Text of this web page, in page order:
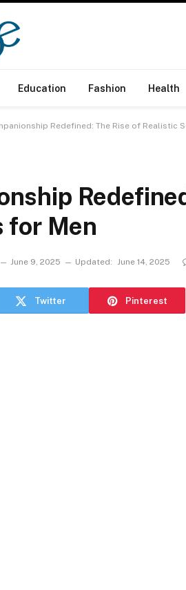
Education Fashion Health
Redefined: The Rise of Realistic
for Men
June 9, 2025 Updated: June 14, 2025
Twitter Pinterest